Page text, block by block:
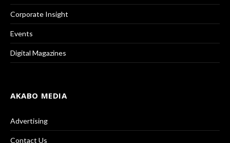
Corporate Insight
Events
Digital Magazines
AKABO MEDIA
Advertising
Contact Us